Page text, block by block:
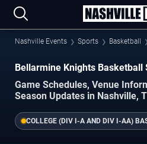
Nashville Events Sports Basketball
Bellarmine Knights Basketball
Game Schedules, Venue
Season Updates in Nashville,
COLLEGE (DIV I-A AND DIV I-AA)